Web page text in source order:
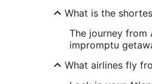
What is the
The journey from
impromptu
What airlines fly